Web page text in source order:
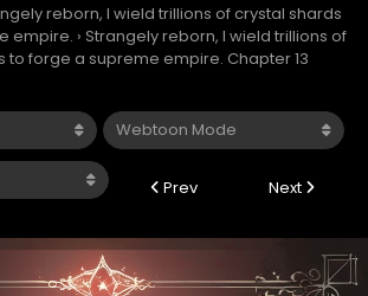
reborn, I wield trillions of crystal shards
empire. › Strangely reborn, I wield trillions of
to forge a supreme empire. Chapter 13
Prev Next